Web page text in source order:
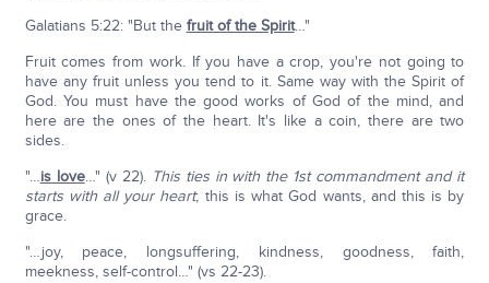
Galatians 5:22: "But the fruit of the Spirit…"
Fruit comes from work. If you have a crop, you're not going to
have any fruit unless you tend to it. Same way with the Spirit of
God. You must have the good works of God of the mind, and
here are the ones of the heart. It's like a coin, there are two
sides.
"…is love…" (v 22). This ties in with the 1st commandment and it
starts with all your heart; this is what God wants, and this is by
grace.
"…joy, peace, longsuffering, kindness, goodness, faith,
meekness, self-control…" (vs 22-23).